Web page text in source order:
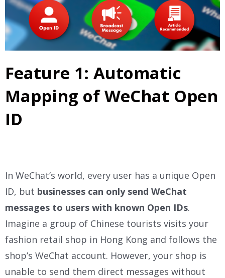
Feature 1: Automatic
Mapping of WeChat Open
ID
In WeChat’s world, every user has a unique Open
ID, but businesses can only send WeChat
messages to users with known Open IDs.
Imagine a group of Chinese tourists visits your
fashion retail shop in Hong Kong and follows the
shop’s WeChat account. However, your shop is
unable to send them direct messages without